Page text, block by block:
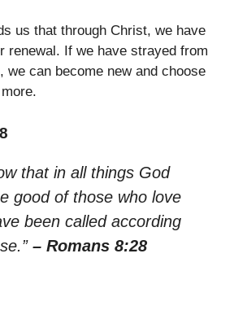
us that through Christ, we have
renewal. If we have strayed from
we can become new and choose
that in all things God
good of those who love
been called according
– Romans 8:28